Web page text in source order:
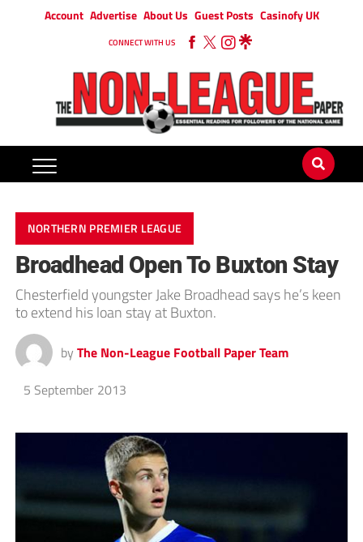
Account Advertise About Us Guest Posts Casinofy UK
CONNECT WITH US
NORTHERN PREMIER LEAGUE
Broadhead Open To Buxton Stay
Chesterfield youngster Jake Broadhead says he’s keen
to extend his loan stay at Buxton.
by The Non-League Football Paper Team
5 September 2013